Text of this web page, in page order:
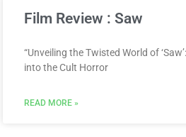
Film Review : Saw
“Unveiling the Twisted World of
into the Cult Horror
READ MORE »